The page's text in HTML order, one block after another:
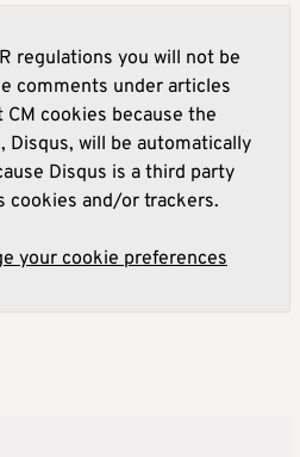
regulations you will not be
comments under articles
CM cookies because the
will be automatically
Disqus is a third party
cookies and/or trackers.
your cookie preferences